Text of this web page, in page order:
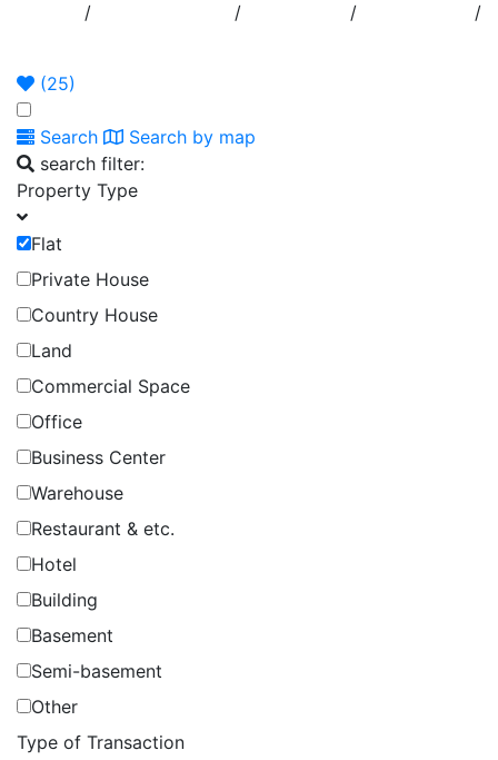
/ / / /
(25)
Search
Search by map
search filter:
Property Type
Flat
Private House
Country House
Land
Commercial Space
Office
Business Center
Warehouse
Restaurant & etc.
Hotel
Building
Basement
Semi-basement
Other
Type of Transaction